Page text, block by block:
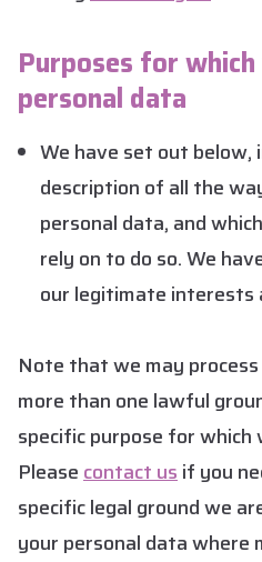
Purposes for
personal data
We have set out below,
description of all the
personal data, and
rely on to do so. We
our legitimate interests
Note that we may
more than one lawful
specific purpose for which
Pleasecontact usif you
specific legal ground we
your personal data where